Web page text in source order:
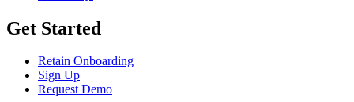
Get Started
Retain Onboarding
Sign Up
Request Demo